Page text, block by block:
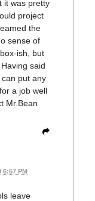
it was pretty
project
the
sense of
ish, but
said
put any
a job well
Mr.Bean
6:57 PM
leave